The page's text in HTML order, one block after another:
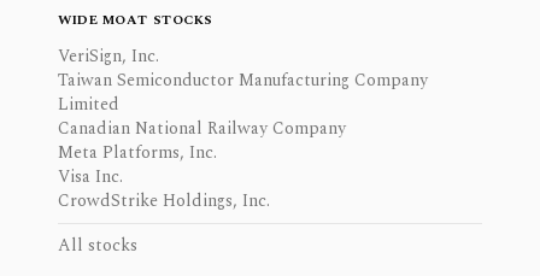
WIDE MOAT STOCKS
VeriSign, Inc.
Taiwan Semiconductor Manufacturing Company
Limited
Canadian National Railway Company
Meta Platforms, Inc.
Visa Inc.
CrowdStrike Holdings, Inc.
All stocks